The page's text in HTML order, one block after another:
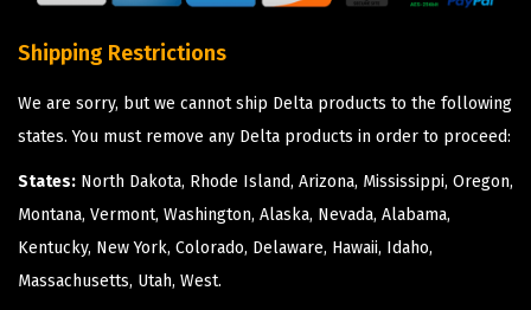
Shipping Restrictions
We are sorry, but we cannot ship Delta products to the following
states. You must remove any Delta products in order to proceed:
States: North Dakota, Rhode Island, Arizona, Mississippi, Oregon,
Montana, Vermont, Washington, Alaska, Nevada, Alabama,
Kentucky, New York, Colorado, Delaware, Hawaii, Idaho,
Massachusetts, Utah, West.